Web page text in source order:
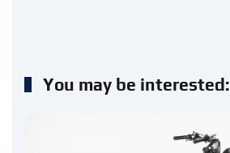
You may be interested: